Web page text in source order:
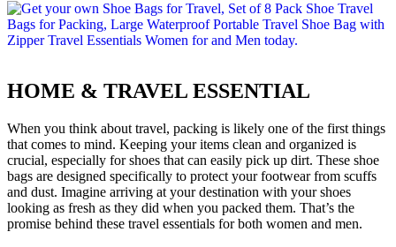
HOME & TRAVEL ESSENTIAL
When you think about travel, packing is likely one of the first things
that comes to mind. Keeping your items clean and organized is
crucial, especially for shoes that can easily pick up dirt. These shoe
bags are designed specifically to protect your footwear from scuffs
and dust. Imagine arriving at your destination with your shoes
looking as fresh as they did when you packed them. That’s the
promise behind these travel essentials for both women and men.